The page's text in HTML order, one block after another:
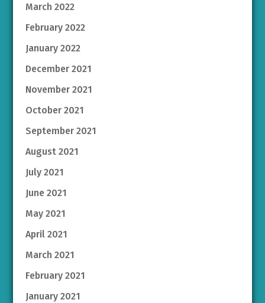
March 2022
February 2022
January 2022
December 2021
November 2021
October 2021
September 2021
August 2021
July 2021
June 2021
May 2021
April 2021
March 2021
February 2021
January 2021